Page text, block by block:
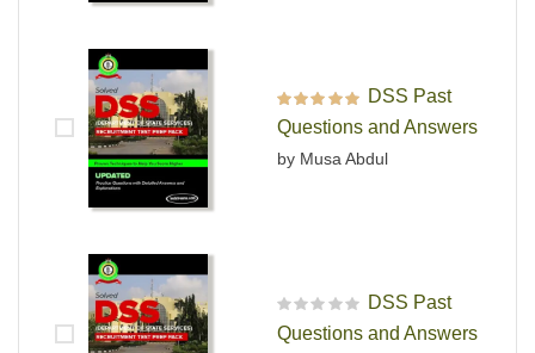
Rated out of 5
DSS Past
Questions and Answers
by Musa Abdul
R
a
DSS Past
Questions and Answers